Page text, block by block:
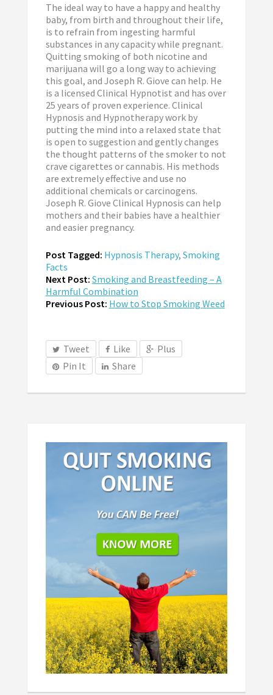
The ideal way to have a happy and healthy
baby, from birth and throughout their life,
is to refrain from ingesting harmful
substances in any capacity while pregnant.
Quitting smoking of both nicotine and
marijuana will go a long way to achieving
this goal, and Joseph R. Giove can help. He
is a licensed Clinical Hypnotist and has over
25 years of proven experience. Clinical
Hypnosis and Hypnotherapy work by
putting the mind into a relaxed state that
is open to suggestion and gently changes
the thought patterns of the smoker to not
crave cigarettes or cannabis. His methods
are extremely effective and use no
additional chemicals or carcinogens.
Joseph R. Giove Clinical Hypnosis can help
mothers and their babies have a healthier
and easier pregnancy.
Post Tagged: Hypnosis Therapy, Smoking
Facts
Next Post: Smoking and Breastfeeding – A
Harmful Combination
Previous Post: How to Stop Smoking Weed
Tweet Like
Plus
Pin It
Share